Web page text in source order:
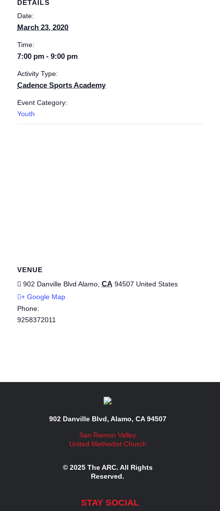
DETAILS
Date:
March 23, 2020
Time:
7:00 pm - 9:00 pm
Activity Type:
Cadence Sports Academy
Event Category:
Youth
VENUE
902 Danville Blvd Alamo CA 94507 United States
+ Google Map
Phone:
9258372011
902 Danville Blvd, Alamo, CA 94507
San Ramon Valley
United Methodist Church
© 2025 The ARC. All Rights
Reserved.
STAY SOCIAL